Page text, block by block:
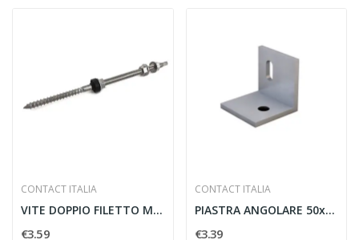
CONTACT ITALIA
VITE DOPPIO FILETTO M10x300 c/3 DADI E EPDM -...
€3.59
CONTACT ITALIA
PIASTRA ANGOLARE 50x50 M10 - CONTACT ITALIA...
€3.39